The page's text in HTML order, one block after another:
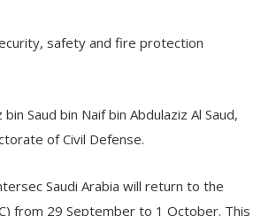
safety and fire protection
Saud bin Naif bin Abdulaziz Al Saud,
of Civil Defense.
Saudi Arabia will return to the
from 29 September to 1 October. This